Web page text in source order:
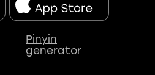
Pinyin
generator